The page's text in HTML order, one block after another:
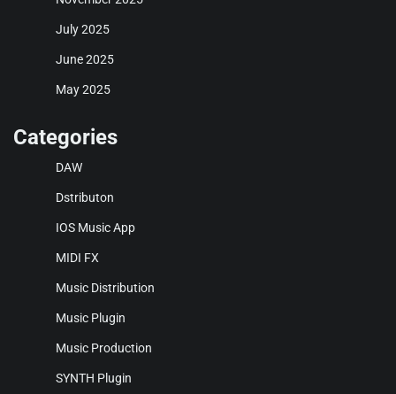
July 2025
June 2025
May 2025
Categories
DAW
Dstributon
IOS Music App
MIDI FX
Music Distribution
Music Plugin
Music Production
SYNTH Plugin